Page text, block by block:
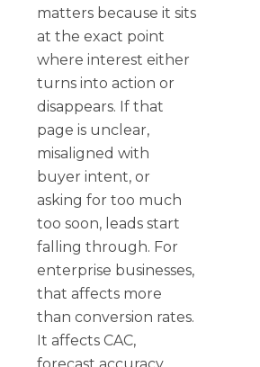
matters because it sits
at the exact point
where interest either
turns into action or
disappears. If that
page is unclear,
misaligned with
buyer intent, or
asking for too much
too soon, leads start
falling through. For
enterprise businesses,
that affects more
than conversion rates.
It affects CAC,
forecast accuracy,